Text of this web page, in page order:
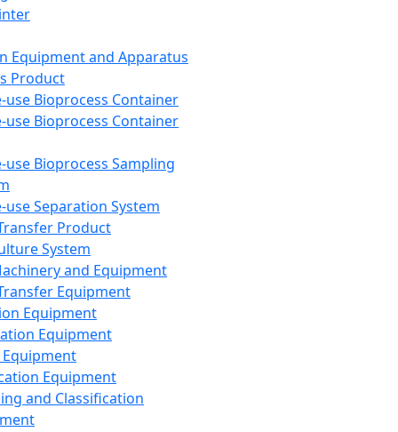
Equipment and Apparatus
Product
use Bioprocess Container
use Bioprocess Container
use Bioprocess Sampling
use Separation System
Product
System
and Equipment
Equipment
Equipment
Equipment
Equipment
and Classification